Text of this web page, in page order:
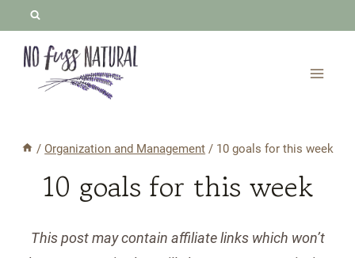
content
/ Organization and Management / 10 goals for this week
10 goals for this week
This post may contain affiliate links which won’t